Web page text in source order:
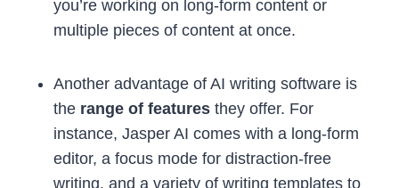
you’re working on long-form content or
multiple pieces of content at once.
Another advantage of AI writing software is
the range of features they offer. For
instance, Jasper AI comes with a long-form
editor, a focus mode for distraction-free
writing, and a variety of writing templates to